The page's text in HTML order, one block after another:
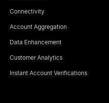
Connectivity
Account Aggregation
Data Enhancement
Customer Analytics
Instant Account Verifications